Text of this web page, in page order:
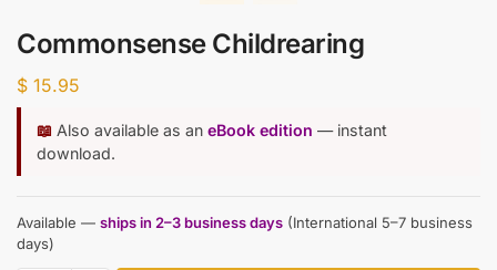
Commonsense Childrearing
$ 15.95
📖 Also available as an eBook edition — instant
download.
Available — ships in 2–3 business days (International 5–7 business
days)